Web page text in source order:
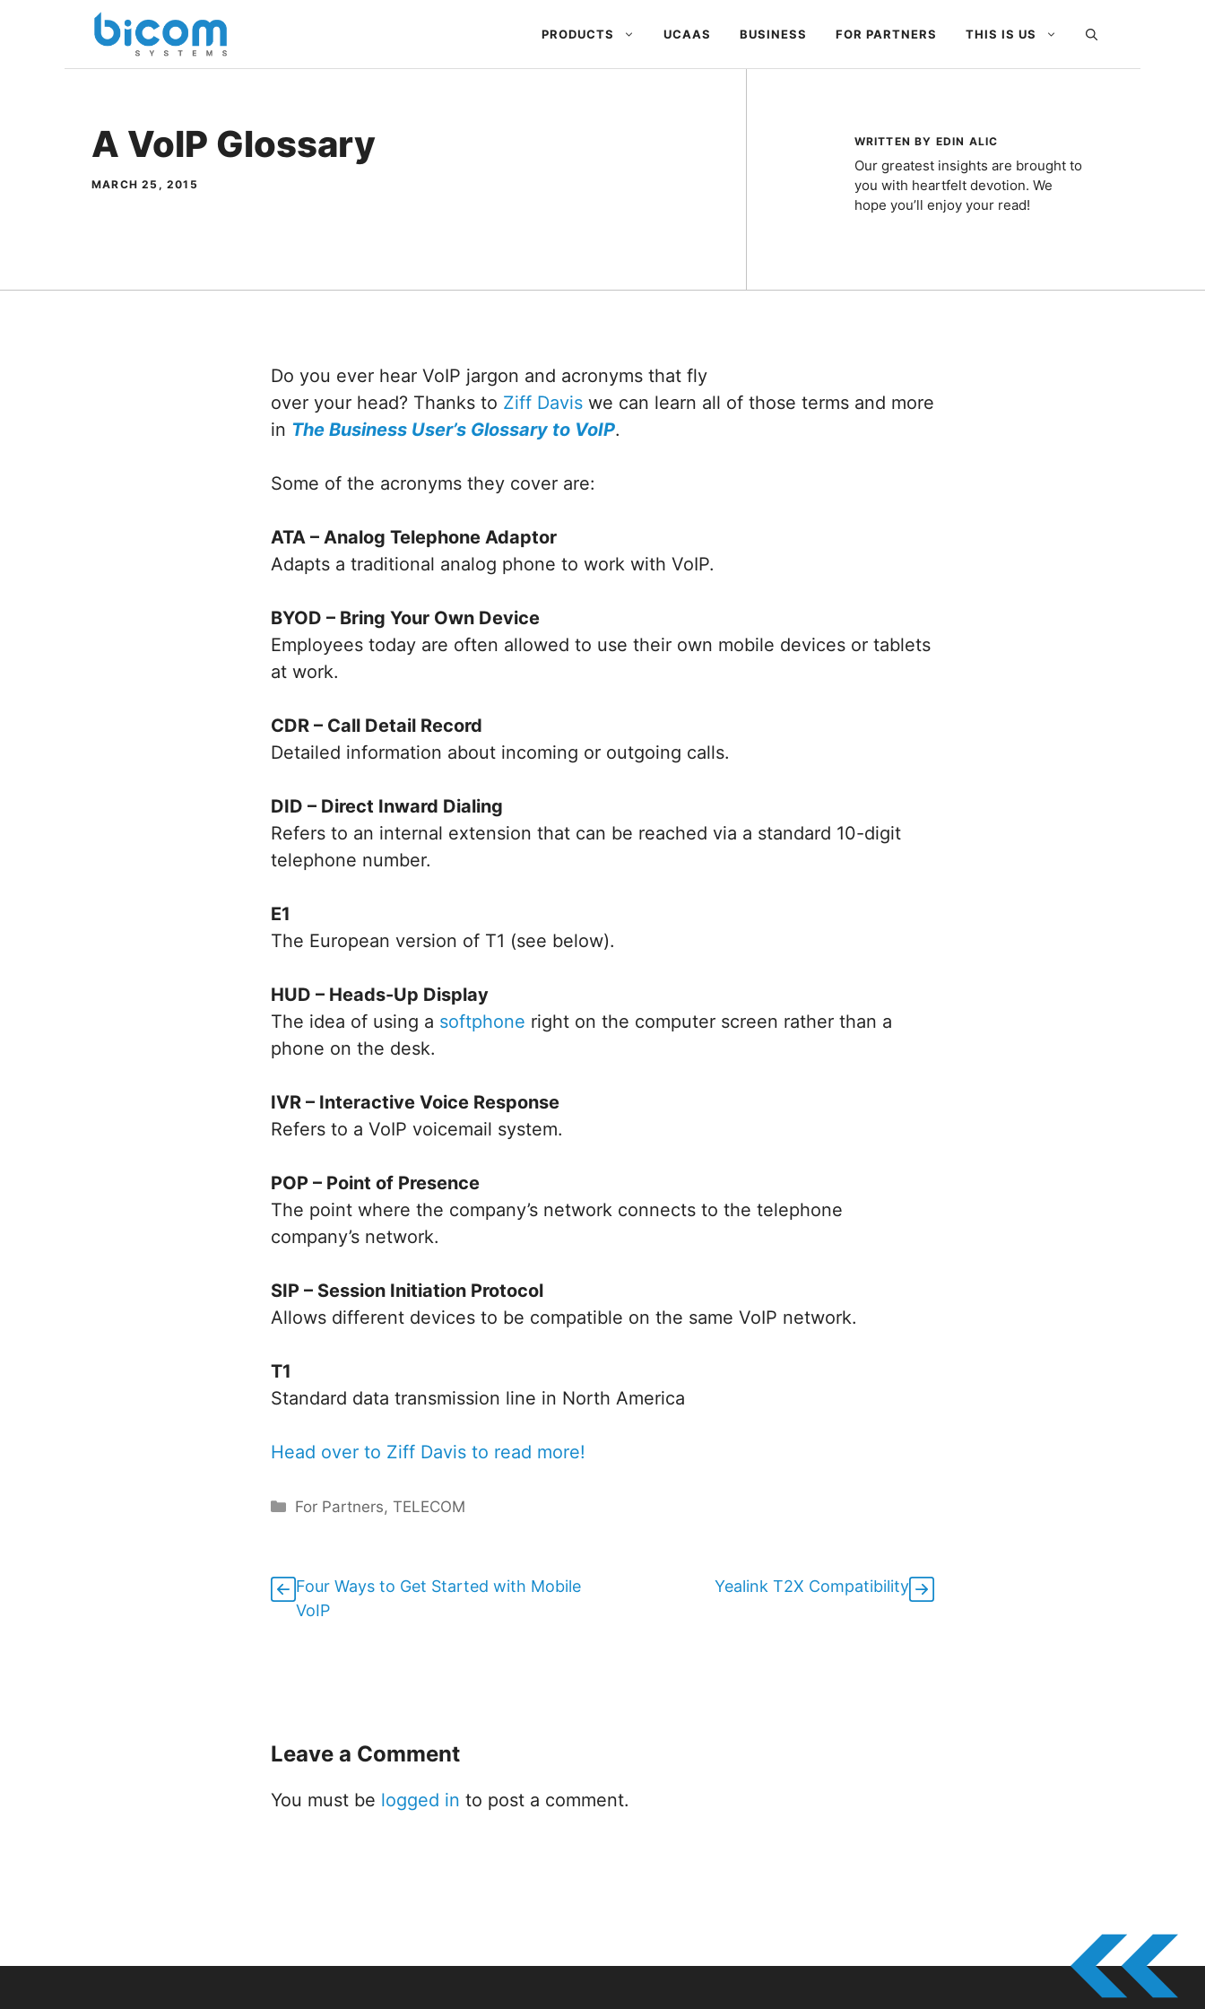
PRODUCTS UCAAS BUSINESS FOR PARTNERS THIS IS US
A VoIP Glossary
MARCH 25, 2015
WRITTEN BY EDIN ALIC
Our greatest insights are brought to
you with heartfelt devotion. We
hope you’ll enjoy your read!
Do you ever hear VoIP jargon and acronyms that fly
over your head? Thanks to Ziff Davis we can learn all of those terms and more
in The Business User’s Glossary to VoIP.
Some of the acronyms they cover are:
ATA – Analog Telephone Adaptor
Adapts a traditional analog phone to work with VoIP.
BYOD – Bring Your Own Device
Employees today are often allowed to use their own mobile devices or tablets
at work.
CDR – Call Detail Record
Detailed information about incoming or outgoing calls.
DID – Direct Inward Dialing
Refers to an internal extension that can be reached via a standard 10-digit
telephone number.
E1
The European version of T1 (see below).
HUD – Heads-Up Display
The idea of using a softphone right on the computer screen rather than a
phone on the desk.
IVR – Interactive Voice Response
Refers to a VoIP voicemail system.
POP – Point of Presence
The point where the company’s network connects to the telephone
company’s network.
SIP – Session Initiation Protocol
Allows different devices to be compatible on the same VoIP network.
T1
Standard data transmission line in North America
Head over to Ziff Davis to read more!
Categories
For Partners,TELECOM
Four Ways to Get Started with Mobile
VoIP
Yealink T2X Compatibility
Leave a Comment
You must be logged in to post a comment.